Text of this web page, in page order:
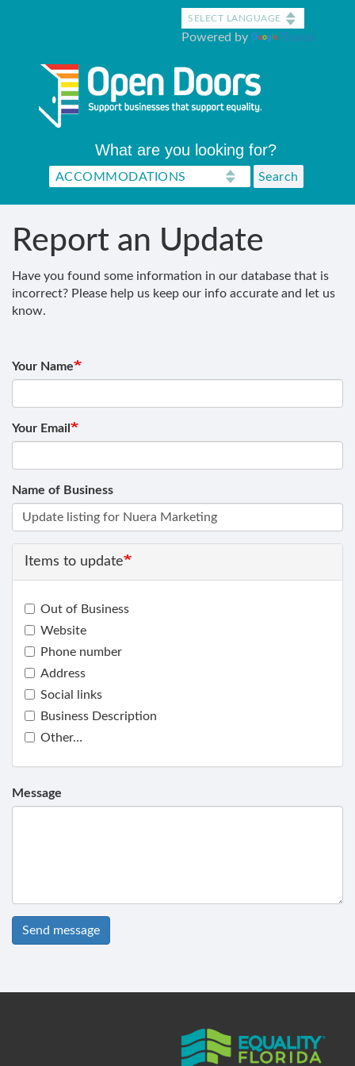
Powered by Translate
What are you looking for?
Report an Update
Have you found some information in our database that is
incorrect? Please help us keep our info accurate and let us
know.
Your Name
Your Email
Name of Business
Items to update
Out of Business
Website
Phone number
Address
Social links
Business Description
Other…
Message
Send message